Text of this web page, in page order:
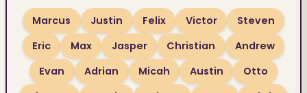
Marcus Justin Felix Victor
Steven
Eric
Max Jasper Christian
Andrew
Evan
Adrian Micah Austin
Otto